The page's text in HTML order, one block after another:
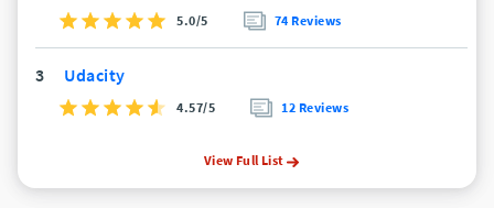
5.0/5 74 Reviews
3 Udacity
4.57/5 12 Reviews
View Full List